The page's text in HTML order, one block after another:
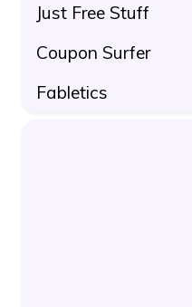
Just Free Stuff
Coupon Surfer
Fabletics